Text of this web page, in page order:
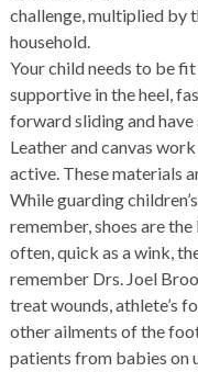
challenge, multiplied by
household.
Your child needs to be
supportive in the heel,
forward sliding and
Leather and canvas
active. These materials
While guarding
remember, shoes are
often, quick as a wink,
remember Drs. Joel
treat wounds, athlete’s
other ailments of the
patients from babies on